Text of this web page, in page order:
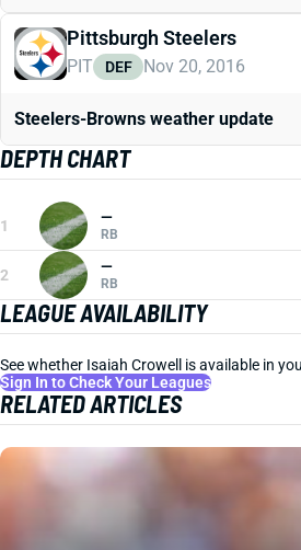
Pittsburgh Steelers
PIT DEF Nov 20, 2016
Steelers-Browns weather update
DEPTH CHART
1 —
RB
2 —
RB
LEAGUE AVAILABILITY
See whether Isaiah Crowell is available in
Sign In to Check Your Leagues
RELATED ARTICLES